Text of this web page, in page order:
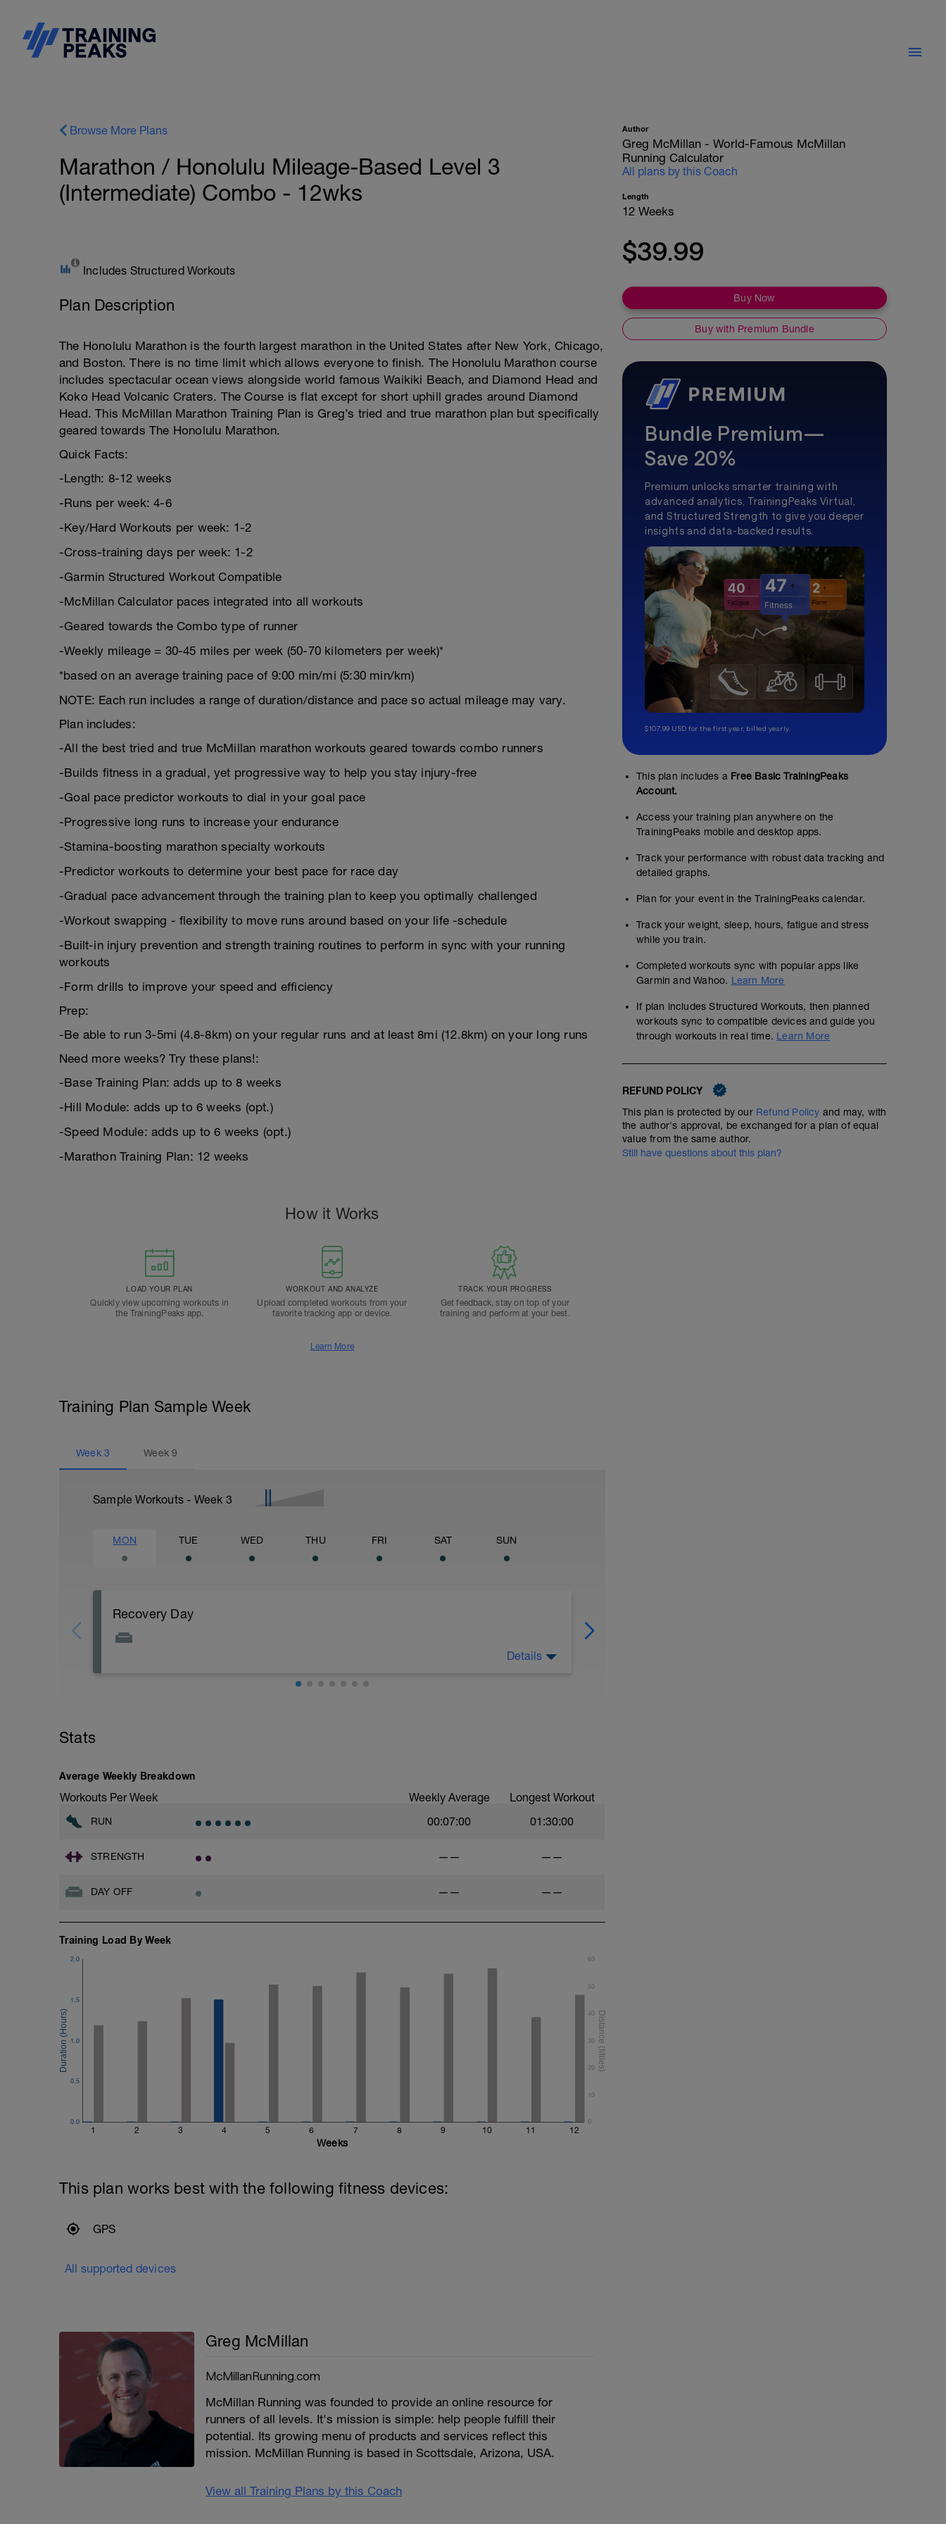
Browse More Plans
Marathon / Honolulu Mileage-Based Level 3
(Intermediate) Combo - 12wks
Includes Structured Workouts
Plan Description
The Honolulu Marathon is the fourth largest marathon in the United States after New York, Chicago,
and Boston. There is no time limit which allows everyone to finish. The Honolulu Marathon course
includes spectacular ocean views alongside world famous Waikiki Beach, and Diamond Head and
Koko Head Volcanic Craters. The Course is flat except for short uphill grades around Diamond
Head. This McMillan Marathon Training Plan is Greg’s tried and true marathon plan but specifically
geared towards The Honolulu Marathon.
Quick Facts:
-Length: 8-12 weeks
-Runs per week: 4-6
-Key/Hard Workouts per week: 1-2
-Cross-training days per week: 1-2
-Garmin Structured Workout Compatible
-McMillan Calculator paces integrated into all workouts
-Geared towards the Combo type of runner
-Weekly mileage = 30-45 miles per week (50-70 kilometers per week)*
*based on an average training pace of 9:00 min/mi (5:30 min/km)
NOTE: Each run includes a range of duration/distance and pace so actual mileage may vary.
Plan includes:
-All the best tried and true McMillan marathon workouts geared towards combo runners
-Builds fitness in a gradual, yet progressive way to help you stay injury-free
-Goal pace predictor workouts to dial in your goal pace
-Progressive long runs to increase your endurance
-Stamina-boosting marathon specialty workouts
-Predictor workouts to determine your best pace for race day
-Gradual pace advancement through the training plan to keep you optimally challenged
-Workout swapping - flexibility to move runs around based on your life -schedule
-Built-in injury prevention and strength training routines to perform in sync with your running
workouts
-Form drills to improve your speed and efficiency
Prep:
-Be able to run 3-5mi (4.8-8km) on your regular runs and at least 8mi (12.8km) on your long runs
Need more weeks? Try these plans!:
-Base Training Plan: adds up to 8 weeks
-Hill Module: adds up to 6 weeks (opt.)
-Speed Module: adds up to 6 weeks (opt.)
-Marathon Training Plan: 12 weeks
How it Works
LOAD YOUR PLAN
Quickly view upcoming workouts in
the TrainingPeaks app.
WORKOUT AND ANALYZE
Upload completed workouts from your
favorite tracking app or device.
TRACK YOUR PROGRESS
Get feedback, stay on top of your
training and perform at your best.
Learn More
Training Plan Sample Week
Week 3 Week9
Sample Workouts - Week 3
MON TUE WED THU FRI SAT SUN
Recovery Day
Details
Stats
Average Weekly Breakdown
Workouts Per Week Weekly Average Longest Workout
RUN 00:07:00 01:30:00
STRENGTH —— ——
DAY OFF —— ——
Training Load By Week
1 2 3 4 5 6 7 8 9 10 11 12
0.0
0.5
1.0
1.5
2.0
0
10
20
30
40
50
60
Weeks
This plan works best with the following fitness devices:
GPS
All supported devices
Greg McMillan
McMillanRunning.com
McMillan Running was founded to provide an online resource for
runners of all levels. It's mission is simple: help people fulfill their
potential. Its growing menu of products and services reflect this
mission. McMillan Running is based in Scottsdale, Arizona, USA.
View all Training Plans by this Coach
Author
Greg McMillan - World-Famous McMillan
Running Calculator
All plans by this Coach
Length
12 Weeks
$39.99
Buy Now
Buy with Premium Bundle
Bundle Premium—
Save 20%
Premium unlocks smarter training with
advanced analytics, TrainingPeaks Virtual,
and Structured Strength to give you deeper
insights and data-backed results.
$107.99 USD for the first year, billed yearly.
This plan includes a Free Basic TrainingPeaks
Account.
Access your training plan anywhere on the
TrainingPeaks mobile and desktop apps.
Track your performance with robust data tracking and
detailed graphs.
Plan for your event in the TrainingPeaks calendar.
Track your weight, sleep, hours, fatigue and stress
while you train.
Completed workouts sync with popular apps like
Garmin and Wahoo. Learn More
If plan includes Structured Workouts, then planned
workouts sync to compatible devices and guide you
through workouts in real time. Learn More
REFUND POLICY
This plan is protected by our Refund Policy and may, with
the author's approval, be exchanged for a plan of equal
value from the same author.
Still have questions about this plan?